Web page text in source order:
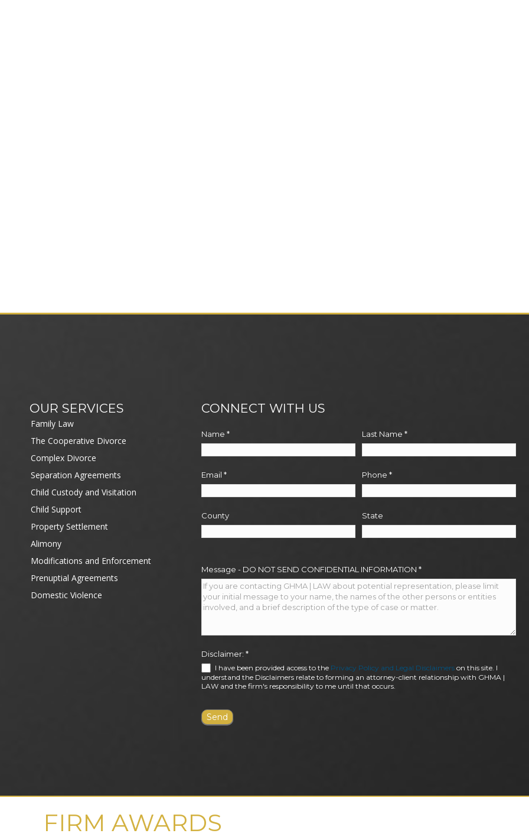
OUR SERVICES
Family Law
The Cooperative Divorce
Complex Divorce
Separation Agreements
Child Custody and Visitation
Child Support
Property Settlement
Alimony
Modifications and Enforcement
Prenuptial Agreements
Domestic Violence
CONNECT WITH US
Name * Last Name *
Email * Phone *
County State
Message - DO NOT SEND CONFIDENTIAL INFORMATION *
Disclaimer: *
I have been provided access to the Privacy Policy and Legal Disclaimerson this site. I
understand the Disclaimers relate to forming an attorney-client relationship with GHMA |
LAW and the firm's responsibility to me until that occurs.
FIRM AWARDS